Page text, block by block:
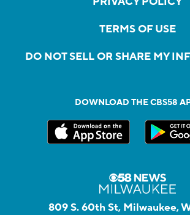
TERMS OF USE
DO NOT SELL OR SHARE MY
DOWNLOAD THE CBS58
809 S. 60th St, Milwaukee,